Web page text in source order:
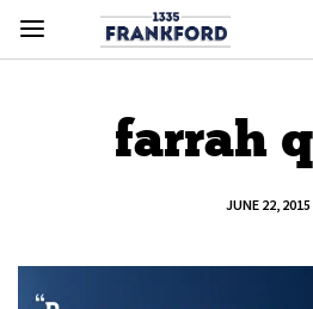
farrah
JUNE 22, 2015